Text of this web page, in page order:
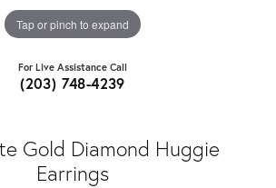
Tap or pinch to expand
For Live Assistance Call
(203) 748-4239
Gold Diamond Huggie
Earrings